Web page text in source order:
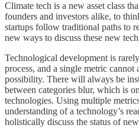
Climate tech is a new asset class
founders and investors alike, to
startups follow traditional paths to
new ways to discuss these new
Technological development is
process, and a single metric
possibility. There will always be
between categories blur, which is
technologies. Using multiple
understanding of a technology’s
holistically discuss the status of